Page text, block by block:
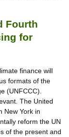
Fourth
for
finance will
formats of the
(UNFCCC).
The United
New York in
reform the UN
of the present and